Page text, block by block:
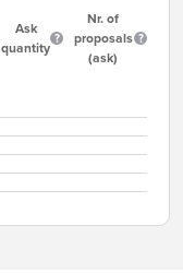
Ask
quantity
Nr. of
proposals
(ask)